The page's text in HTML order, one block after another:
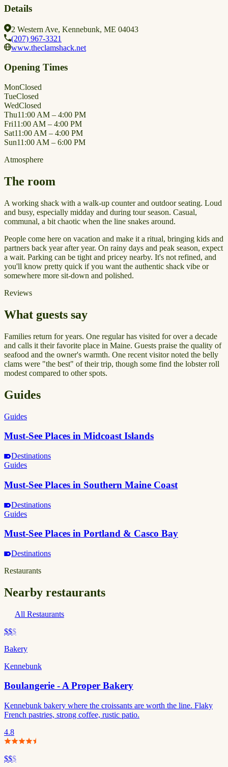
Details
2 Western Ave, Kennebunk, ME 04043
(207) 967-3321
www.theclamshack.net
Opening Times
MonClosed
TueClosed
WedClosed
Thu11:00 AM – 4:00 PM
Fri11:00 AM – 4:00 PM
Sat11:00 AM – 4:00 PM
Sun11:00 AM – 6:00 PM
Atmosphere
The room
A working shack with a walk-up counter and outdoor seating. Loud
and busy, especially midday and during tour season. Casual,
communal, a bit chaotic when the line snakes around.
People come here on vacation and make it a ritual, bringing kids and
partners back year after year. On rainy days and peak season, expect
a wait. Parking can be tight and pricey nearby. It's not refined, and
you'll know pretty quick if you want the authentic shack vibe or
somewhere more sit-down and polished.
Reviews
What guests say
Families return for years. One regular has visited for over a decade
and calls it their favorite place in Maine. Guests praise the quality of
seafood and the owner's warmth. One recent visitor noted the belly
clams were "the best" of their trip, though some find the lobster roll
modest compared to other spots.
Guides
Guides
Must-See Places in Midcoast Islands
Destinations
Guides
Must-See Places in Southern Maine Coast
Destinations
Guides
Must-See Places in Portland & Casco Bay
Destinations
Restaurants
Nearby restaurants
All Restaurants
$$$
Bakery
Kennebunk
Boulangerie - A Proper Bakery
Kennebunk bakery where the croissants are worth the line. Flaky
French pastries, strong coffee, rustic patio.
4.8
$$$